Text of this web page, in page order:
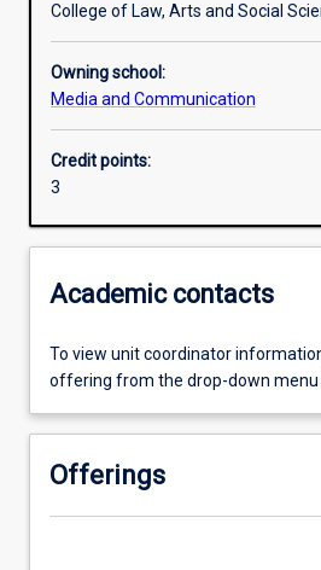
College of Law, Arts and Social
Owning school:
Media and Communication
Credit points:
3
Academic contacts
To view unit coordinator
offering from the drop-down menu
Offerings